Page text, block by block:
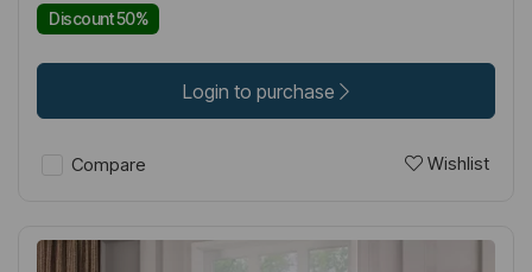
Discount 50%
Login to purchase
Compare Wishlist